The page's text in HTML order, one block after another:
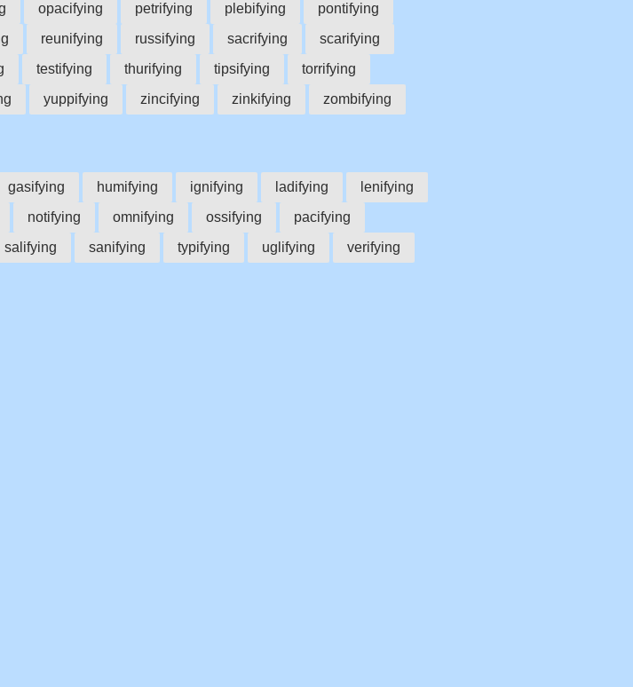
opacifying petrifying plebifying
pontifying
reunifying russifying sacrifying
scarifying
testifying thurifying tipsifying
torrifying
yuppifying zincifying zinkifying zombifying
gasifying humifying ignifying ladifying
lenifying
notifying omnifying ossifying
pacifying
salifying sanifying typifying uglifying
verifying